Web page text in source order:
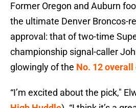
Former Oregon and Auburn
the ultimate Denver Broncos-
approval: that of two-time
championship signal-caller
glowingly of the No. 12
“I’m excited about the pick,"